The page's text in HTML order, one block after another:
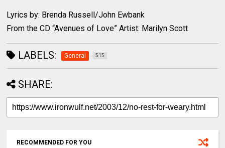
Lyrics by: Brenda Russell/John Ewbank
From the CD “Avenues of Love” Artist: Marilyn Scott
LABELS: General 515
SHARE:
RECOMMENDED FOR YOU